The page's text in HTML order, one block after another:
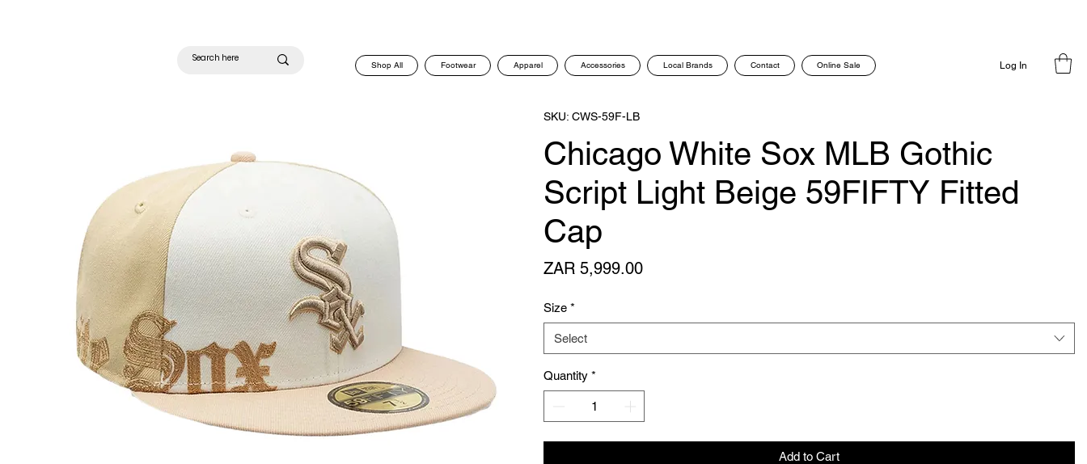
Shop All Footwear Apparel Accessories Local Brands Contact Online Sale Log In
SKU: CWS-59F-LB
Chicago White Sox MLB Gothic
Script Light Beige 59FIFTY Fitted
Cap
ZAR 5,999.00Price
Size *
Select
Quantity *
Add to Cart